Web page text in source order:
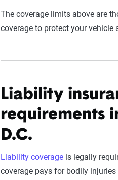
The coverage limits above are
coverage to protect your
Liability
requirements
D.C.
Liability coverage is legally
coverage pays for bodily